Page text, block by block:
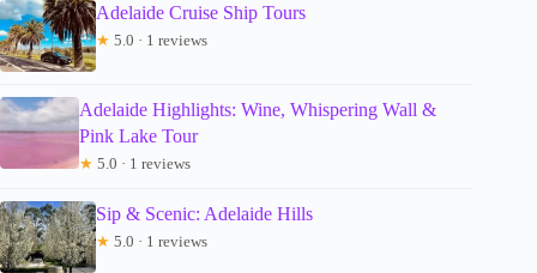
Adelaide Cruise Ship Tours
★ 5.0 · 1 reviews
Adelaide Highlights: Wine, Whispering Wall &
Pink Lake Tour
★ 5.0 · 1 reviews
Sip & Scenic: Adelaide Hills
★ 5.0 · 1 reviews